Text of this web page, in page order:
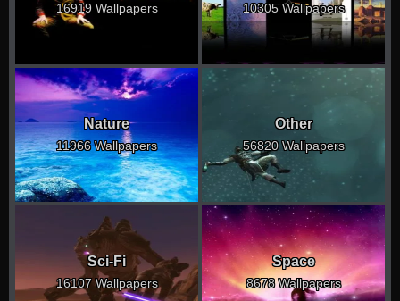
16919 Wallpapers 10305 Wallpapers
Nature
11966 Wallpapers
Other
56820 Wallpapers
Sci-Fi
16107 Wallpapers
Space
8678 Wallpapers